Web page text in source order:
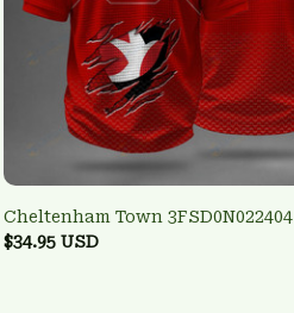
Cheltenham Town 3FSD0N022404
$34.95 USD